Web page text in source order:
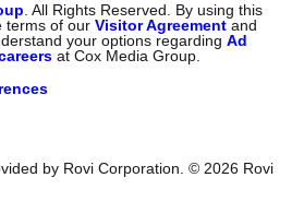
. All Rights Reserved. By using this
terms of ourVisitor Agreement and
your options regardingAd
at Cox Media Group.
by Rovi Corporation. © 2026 Rovi